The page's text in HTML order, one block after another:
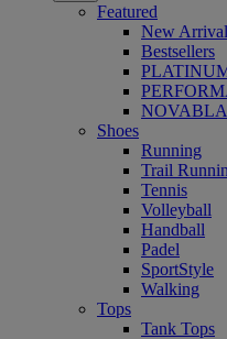
Featured
New
Bestsellers
Shoes
Running
Trail
Tennis
Volleyball
Handball
Padel
SportStyle
Walking
Tops
Tank Tops